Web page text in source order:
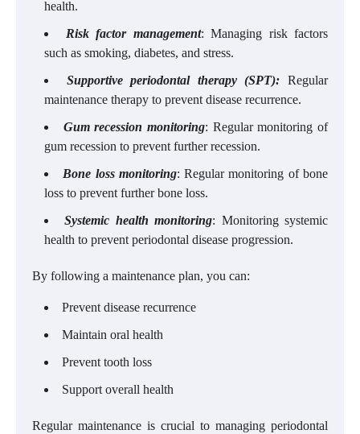
health.
Risk factor management: Managing risk factors
such as smoking, diabetes, and stress.
Supportive periodontal therapy (SPT): Regular
maintenance therapy to prevent disease recurrence.
Gum recession monitoring: Regular monitoring of
gum recession to prevent further recession.
Bone loss monitoring: Regular monitoring of bone
loss to prevent further bone loss.
Systemic health monitoring: Monitoring systemic
health to prevent periodontal disease progression.
By following a maintenance plan, you can:
Prevent disease recurrence
Maintain oral health
Prevent tooth loss
Support overall health
Regular maintenance is crucial to managing periodontal